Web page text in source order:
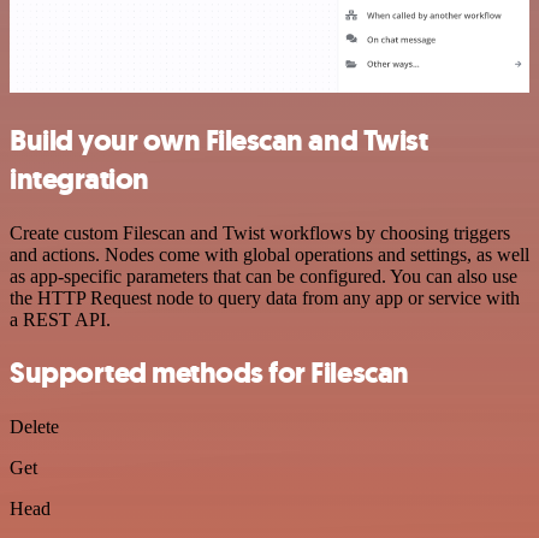
Build your own Filescan and Twist
integration
Create custom Filescan and Twist workflows by choosing triggers
and actions. Nodes come with global operations and settings, as well
as app-specific parameters that can be configured. You can also use
the HTTP Request node to query data from any app or service with
a REST API.
Supported methods for Filescan
Delete
Get
Head